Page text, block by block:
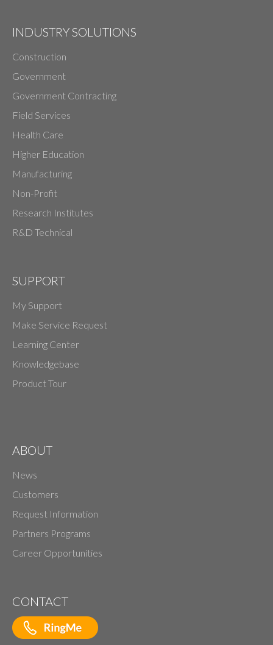
INDUSTRY SOLUTIONS
Construction
Government
Government Contracting
Field Services
Health Care
Higher Education
Manufacturing
Non-Profit
Research Institutes
R&D Technical
SUPPORT
My Support
Make Service Request
Learning Center
Knowledgebase
Product Tour
ABOUT
News
Customers
Request Information
Partners Programs
Career Opportunities
CONTACT